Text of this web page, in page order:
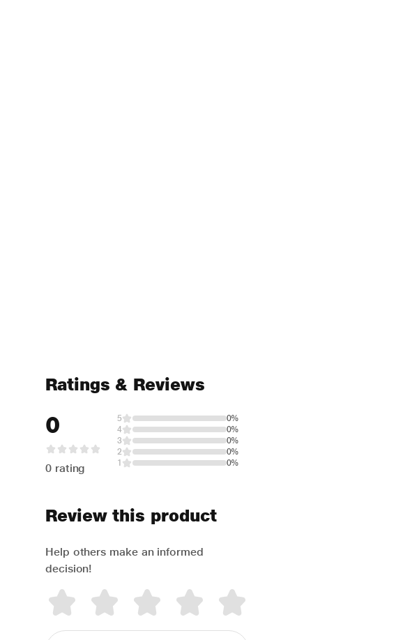
Ratings & Reviews
0
0 rating
5
0%
4
0%
3
0%
2
0%
1
0%
Review this product
Help others make an informed
decision!